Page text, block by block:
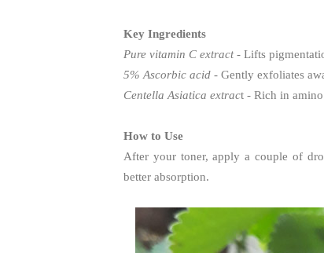
Key Ingredients
Pure vitamin C extract- Lifts
5% Ascorbic acid - Gently exfoliates
Centella Asiatica extract - Rich in
How to Use
After your toner, apply a couple of
better absorption.